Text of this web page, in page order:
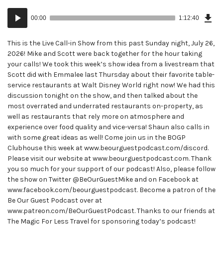
Audio
Player
00:00 1:12:40
This is the Live Call-in Show from this past Sunday night, July 26,
2026! Mike and Scott were back together for the hour taking
your calls! We took this week’s show idea from a livestream that
Scott did with Emmalee last Thursday about their favorite table-
service restaurants at Walt Disney World right now! We had this
discussion tonight on the show, and then talked about the
most overrated and underrated restaurants on-property, as
well as restaurants that rely more on atmosphere and
experience over food quality and vice-versa! Shaun also calls in
with some great ideas as well! Come join us in the BOGP
Clubhouse this week at www.beourguestpodcast.com/discord.
Please visit our website at www.beourguestpodcast.com. Thank
you so much for your support of our podcast! Also, please follow
the show on Twitter @BeOurGuestMike and on Facebook at
www.facebook.com/beourguestpodcast. Become a patron of the
Be Our Guest Podcast over at
www.patreon.com/BeOurGuestPodcast. Thanks to our friends at
The Magic For Less Travel for sponsoring today’s podcast!